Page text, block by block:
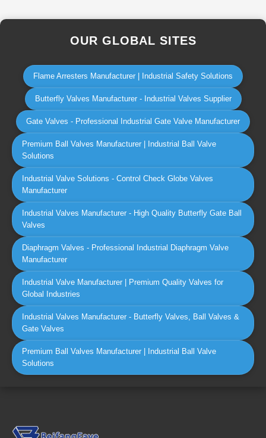
OUR GLOBAL SITES
Flame Arresters Manufacturer | Industrial Safety Solutions
Butterfly Valves Manufacturer - Industrial Valves Supplier
Gate Valves - Professional Industrial Gate Valve Manufacturer
Premium Ball Valves Manufacturer | Industrial Ball Valve
Solutions
Industrial Valve Solutions - Control Check Globe Valves
Manufacturer
Industrial Valves Manufacturer - High Quality Butterfly Gate Ball
Valves
Diaphragm Valves - Professional Industrial Diaphragm Valve
Manufacturer
Industrial Valve Manufacturer | Premium Quality Valves for
Global Industries
Industrial Valves Manufacturer - Butterfly Valves, Ball Valves &
Gate Valves
Premium Ball Valves Manufacturer | Industrial Ball Valve
Solutions